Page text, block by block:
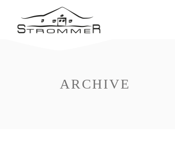
ARCHIVE